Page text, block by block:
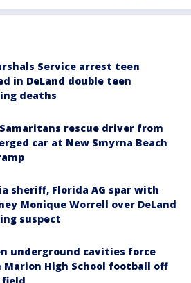
Service arrest teen
in DeLand double teen
deaths
Samaritans rescue driver from
car at New Smyrna Beach
sheriff, Florida AG spar with
Monique Worrell over DeLand
suspect
underground cavities force
Marion High School football off